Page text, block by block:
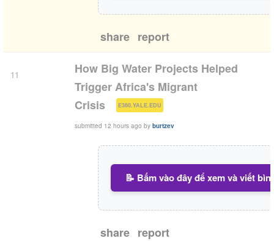
share report
11
How Big Water Projects Helped
Trigger Africa's Migrant
Crisis
E360.YALE.EDU )
submitted 12 hours ago by burtzev
📝 Bấm vào đây để xem và viết
share report